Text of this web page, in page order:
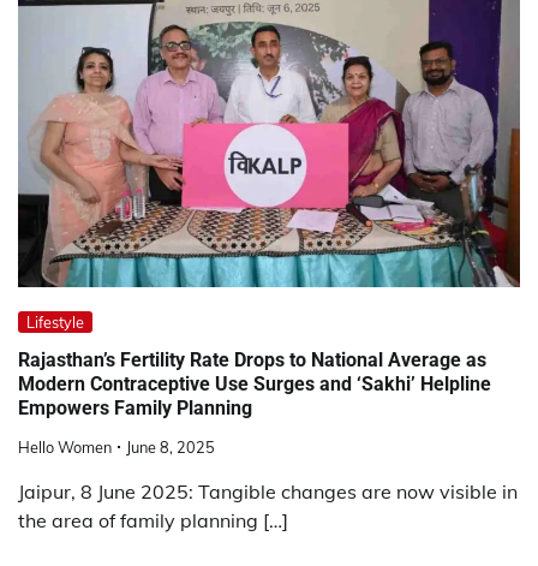
Lifestyle
Rajasthan’s Fertility Rate Drops to National Average as
Modern Contraceptive Use Surges and ‘Sakhi’ Helpline
Empowers Family Planning
Hello Women June 8, 2025
Jaipur, 8 June 2025: Tangible changes are now visible in
the area of family planning […]